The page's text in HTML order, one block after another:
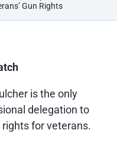
Gun Rights
is the only
delegation to
for veterans.